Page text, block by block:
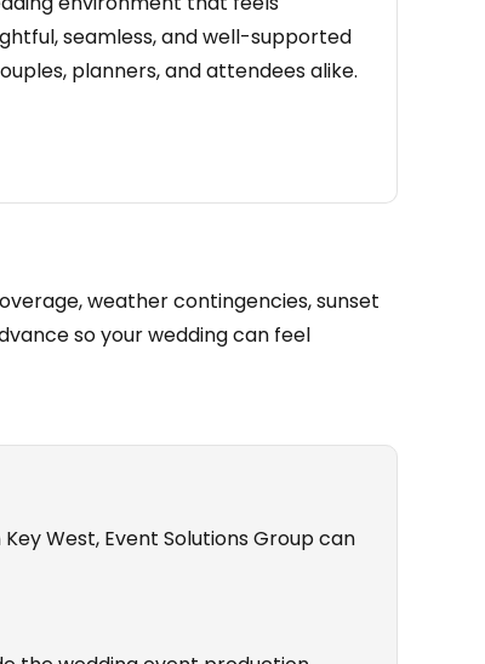
seamless, and well-supported
planners, and attendees alike.
weather contingencies, sunset
so your wedding can feel
West, Event Solutions Group can